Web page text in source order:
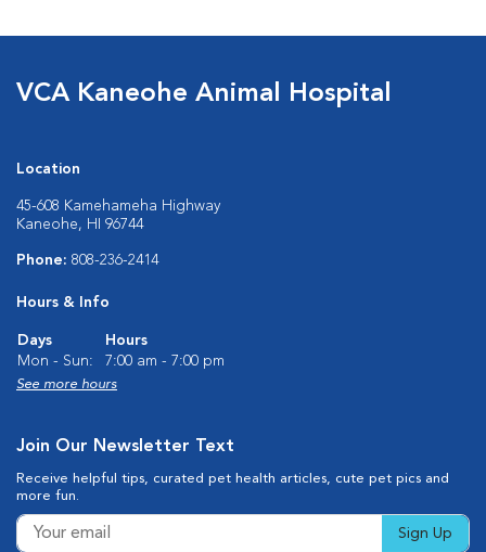
VCA Kaneohe Animal Hospital
Location
45-608 Kamehameha Highway
Kaneohe, HI 96744
Phone: 808-236-2414
Hours & Info
Days
Hours
Mon - Sun:
7:00 am - 7:00 pm
See more hours
Join Our Newsletter Text
Receive helpful tips, curated pet health articles, cute pet pics and
more fun.
Sign Up